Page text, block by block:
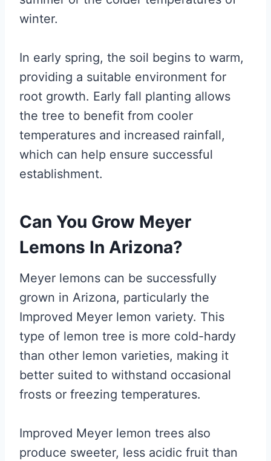
winter.
In early spring, the soil begins to warm,
providing a suitable environment for
root growth. Early fall planting allows
the tree to benefit from cooler
temperatures and increased rainfall,
which can help ensure successful
establishment.
Can You Grow Meyer
Lemons In Arizona?
Meyer lemons can be successfully
grown in Arizona, particularly the
Improved Meyer lemon variety. This
type of lemon tree is more cold-hardy
than other lemon varieties, making it
better suited to withstand occasional
frosts or freezing temperatures.
Improved Meyer lemon trees also
produce sweeter, less acidic fruit than